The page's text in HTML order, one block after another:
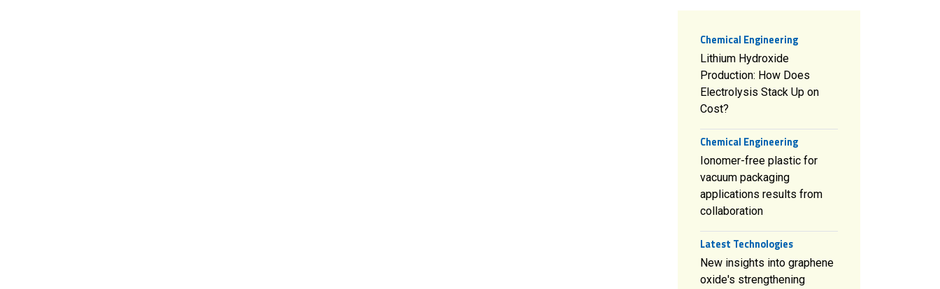
Chemical Engineering
Lithium Hydroxide
Production: How Does
Electrolysis Stack Up on
Cost?
Chemical Engineering
Ionomer-free plastic for
vacuum packaging
applications results from
collaboration
Latest Technologies
New insights into graphene
oxide's strengthening